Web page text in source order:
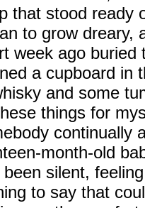
that stood ready
to grow dreary,
week ago
a cupboard in
and some
things for
continually
month-old
been silent,
to say that